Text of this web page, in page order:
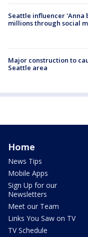
Seattle influencer 'Anna
millions through social
Major construction to
Seattle area
Home
News Tips
Mobile Apps
Sign Up for our
Newsletters
Meet our Team
Links You Saw on TV
TV Schedule